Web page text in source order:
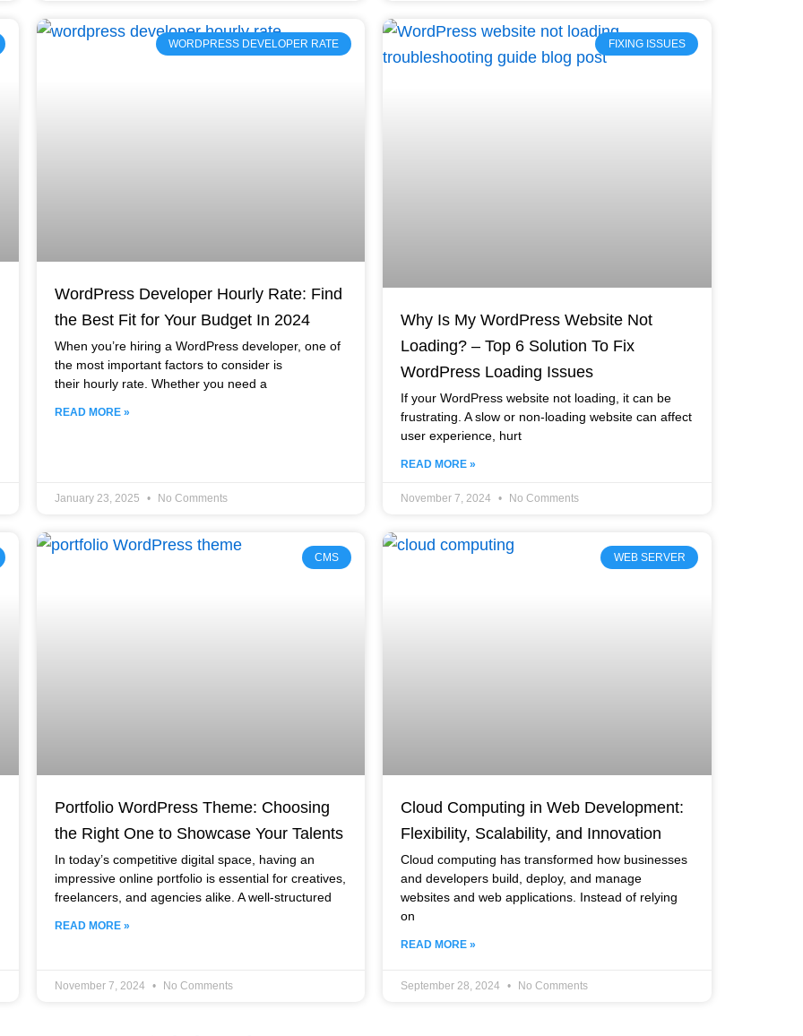
WORDPRESS DEVELOPER RATE
WordPress Developer Hourly Rate: Find
the Best Fit for Your Budget In 2024
When you’re hiring a WordPress developer, one of
the most important factors to consider is
their hourly rate. Whether you need a
READ MORE »
January 23, 2025 No Comments
FIXING ISSUES
Why Is My WordPress Website Not
Loading? – Top 6 Solution To Fix
WordPress Loading Issues
If your WordPress website not loading, it can be
frustrating. A slow or non-loading website can affect
user experience, hurt
READ MORE »
November 7, 2024 No Comments
CMS
Portfolio WordPress Theme: Choosing
the Right One to Showcase Your Talents
In today’s competitive digital space, having an
impressive online portfolio is essential for creatives,
freelancers, and agencies alike. A well-structured
READ MORE »
November 7, 2024 No Comments
WEB SERVER
Cloud Computing in Web Development:
Flexibility, Scalability, and Innovation
Cloud computing has transformed how businesses
and developers build, deploy, and manage
websites and web applications. Instead of relying
on
READ MORE »
September 28, 2024 No Comments